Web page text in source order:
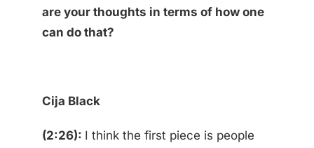
are your thoughts in terms of how one
can do that?
Cija Black
(2:26): I think the first piece is people